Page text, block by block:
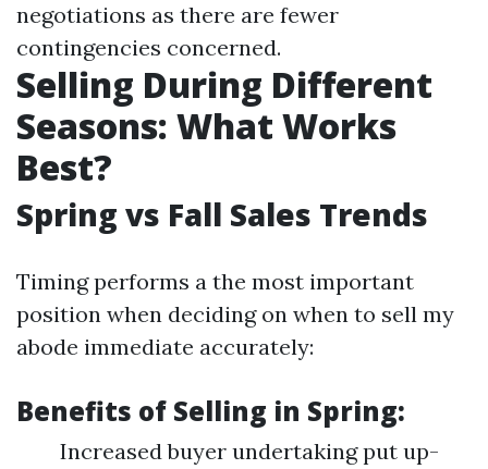
negotiations as there are fewer
contingencies concerned.
Selling During Different
Seasons: What Works
Best?
Spring vs Fall Sales Trends
Timing performs a the most important
position when deciding on when to sell my
abode immediate accurately:
Benefits of Selling in Spring:
Increased buyer undertaking put up-